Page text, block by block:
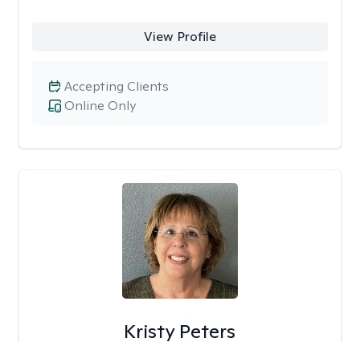
View Profile
Online Only
Accepting Clients
Kristy Peters